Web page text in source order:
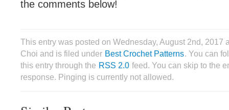
the comments below!
This entry was posted on Wednesday, August 2nd, 2017
Choi and is filed under Best Crochet Patterns. You can
this entry through the RSS 2.0 feed. You can skip to the
response. Pinging is currently not allowed.